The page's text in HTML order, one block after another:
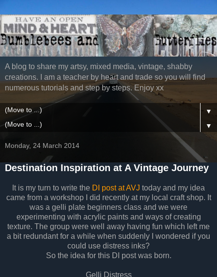
A blog to share my artsy, mixed media, vintage, shabby
creations. I am a teacher by heart and trade so you will find
numerous tutorials and step by steps. Enjoy xx
▼
▼
Monday, 24 March 2014
Destination Inspiration at A Vintage Journey
It is my turn to write the DI post at AVJ today and my idea
came from a workshop I did recently at my local craft shop. It
was a gelli plate beginners class and we were
experimenting with acrylic paints and ways of creating
texture. The group were well away having fun which left me
a bit redundant for a while when suddenly I wondered if you
could use distress inks?
So the idea for this DI post was born.
Gelli Distress